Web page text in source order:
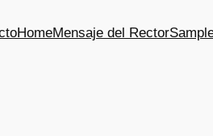
HomeMensaje del Rector